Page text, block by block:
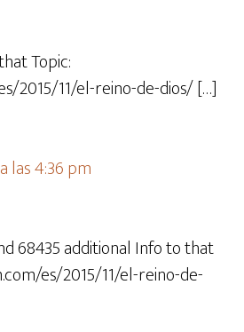
Topic:
2015/11/el-reino-de-dios/ […]
las 4:36 pm
68435 additional Info to that
es/2015/11/el-reino-de-